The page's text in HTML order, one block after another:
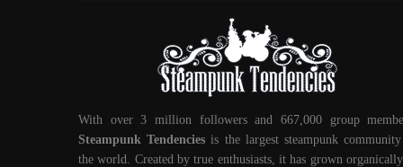
With over 3 million followers and 667,000 group
Steampunk Tendencies is the largest steampunk
the world. Created by true enthusiasts, it has grown